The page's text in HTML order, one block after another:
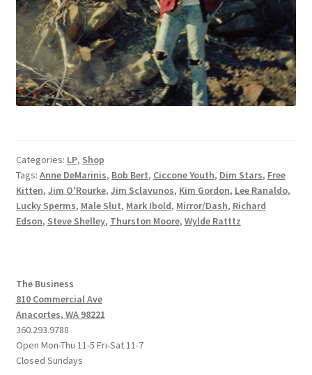
Categories: LP, Shop
Tags: Anne DeMarinis, Bob Bert, Ciccone Youth, Dim Stars, Free
Kitten, Jim O'Rourke, Jim Sclavunos, Kim Gordon, Lee Ranaldo,
Lucky Sperms, Male Slut, Mark Ibold, Mirror/Dash, Richard
Edson, Steve Shelley, Thurston Moore, Wylde Ratttz
The Business
810 Commercial Ave
Anacortes, WA 98221
360.293.9788
Open Mon-Thu 11-5 Fri-Sat 11-7
Closed Sundays